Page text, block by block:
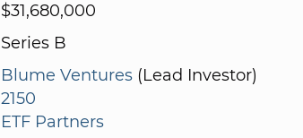
$31,680,000
Series B
Blume Ventures (Lead Investor)
2150
ETF Partners